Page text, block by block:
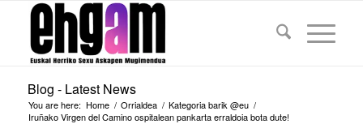
Blog - Latest News
You are here: Home / Orrialdea / Kategoria barik @eu /
Iruñako Virgen del Camino ospitalean pankarta erraldoia bota dute!